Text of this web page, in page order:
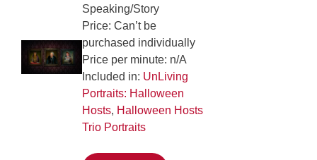
Speaking/Story
Price: Can’t be
purchased individually
Price per minute: n/A
Included in: UnLiving
Portraits: Halloween
Hosts, Halloween Hosts
Trio Portraits